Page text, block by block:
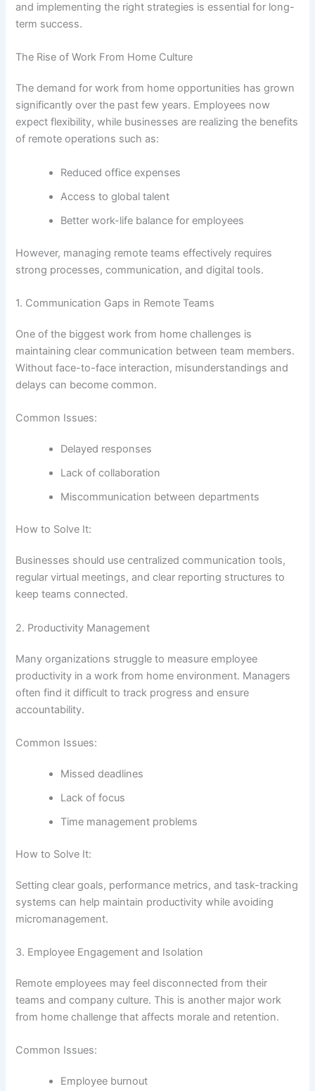
and implementing the right strategies is essential for long-
term success.
The Rise of Work From Home Culture
The demand for work from home opportunities has grown
significantly over the past few years. Employees now
expect flexibility, while businesses are realizing the benefits
of remote operations such as:
Reduced office expenses
Access to global talent
Better work-life balance for employees
However, managing remote teams effectively requires
strong processes, communication, and digital tools.
1. Communication Gaps in Remote Teams
One of the biggest work from home challenges is
maintaining clear communication between team members.
Without face-to-face interaction, misunderstandings and
delays can become common.
Common Issues:
Delayed responses
Lack of collaboration
Miscommunication between departments
How to Solve It:
Businesses should use centralized communication tools,
regular virtual meetings, and clear reporting structures to
keep teams connected.
2. Productivity Management
Many organizations struggle to measure employee
productivity in a work from home environment. Managers
often find it difficult to track progress and ensure
accountability.
Common Issues:
Missed deadlines
Lack of focus
Time management problems
How to Solve It:
Setting clear goals, performance metrics, and task-tracking
systems can help maintain productivity while avoiding
micromanagement.
3. Employee Engagement and Isolation
Remote employees may feel disconnected from their
teams and company culture. This is another major work
from home challenge that affects morale and retention.
Common Issues:
Employee burnout